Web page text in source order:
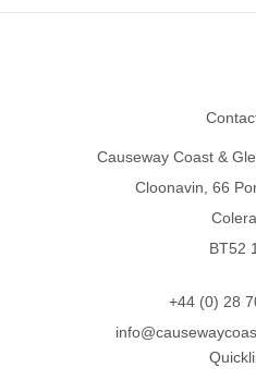
Causeway Coast &
Cloonavin, 66
BT52
+44 (0) 28